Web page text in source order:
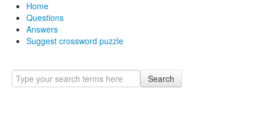
Home
Questions
Answers
Suggest crossword puzzle
Search